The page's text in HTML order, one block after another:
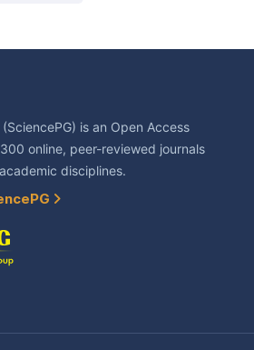
is an Open Access
online, peer-reviewed journals
disciplines.